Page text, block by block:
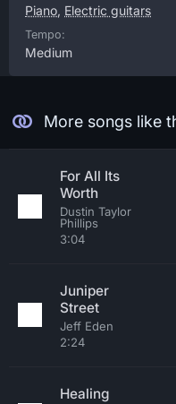
Piano, Electric guitars
Tempo:
Medium
More songs like
For All Its
Worth
Dustin Taylor
Phillips
3:04
Juniper
Street
Jeff Eden
2:24
Healing